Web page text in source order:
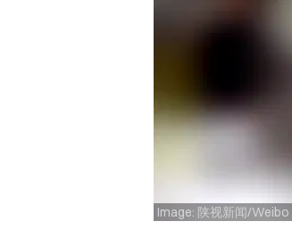
Image: 陕视新闻/Weibo